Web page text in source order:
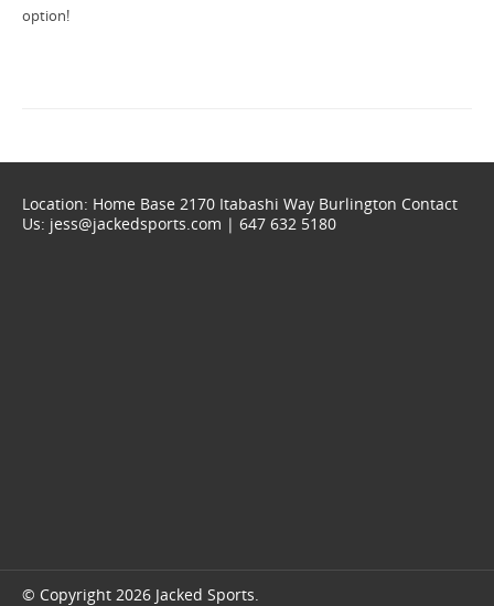
option!
Location: Home Base 2170 Itabashi Way Burlington Contact
Us: jess@jackedsports.com | 647 632 5180
© Copyright 2026 Jacked Sports.